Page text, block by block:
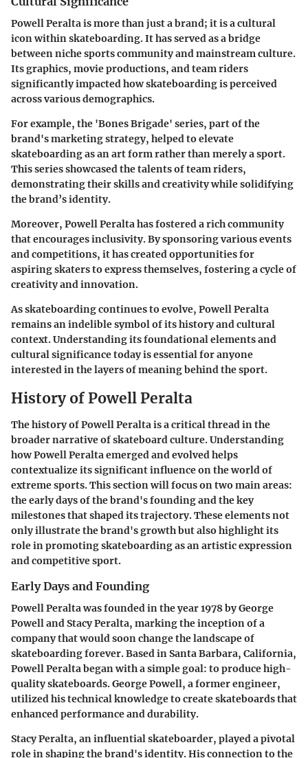
Powell Peralta is more than just a brand; it is a cultural
icon within skateboarding. It has served as a bridge
between niche sports community and mainstream culture.
Its graphics, movie productions, and team riders
significantly impacted how skateboarding is perceived
across various demographics.
For example, the 'Bones Brigade' series, part of the
brand's marketing strategy, helped to elevate
skateboarding as an art form rather than merely a sport.
This series showcased the talents of team riders,
demonstrating their skills and creativity while solidifying
the brand’s identity.
Moreover, Powell Peralta has fostered a rich community
that encourages inclusivity. By sponsoring various events
and competitions, it has created opportunities for
aspiring skaters to express themselves, fostering a cycle of
creativity and innovation.
As skateboarding continues to evolve, Powell Peralta
remains an indelible symbol of its history and cultural
context. Understanding its foundational elements and
cultural significance today is essential for anyone
interested in the layers of meaning behind the sport.
History of Powell Peralta
The history of Powell Peralta is a critical thread in the
broader narrative of skateboard culture. Understanding
how Powell Peralta emerged and evolved helps
contextualize its significant influence on the world of
extreme sports. This section will focus on two main areas:
the early days of the brand's founding and the key
milestones that shaped its trajectory. These elements not
only illustrate the brand's growth but also highlight its
role in promoting skateboarding as an artistic expression
and competitive sport.
Early Days and Founding
Powell Peralta was founded in the year 1978 by George
Powell and Stacy Peralta, marking the inception of a
company that would soon change the landscape of
skateboarding forever. Based in Santa Barbara, California,
Powell Peralta began with a simple goal: to produce high-
quality skateboards. George Powell, a former engineer,
utilized his technical knowledge to create skateboards that
enhanced performance and durability.
Stacy Peralta, an influential skateboarder, played a pivotal
role in shaping the brand's identity. His connection to the